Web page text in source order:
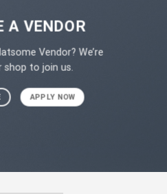
A VENDOR
Vendor? We’re
shop to join us.
APPLY NOW